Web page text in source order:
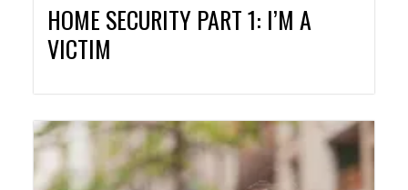
HOME SECURITY PART 1: I’M A
VICTIM